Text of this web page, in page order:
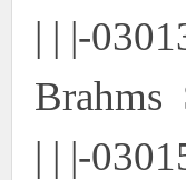
| | |-
Brahms
| | |-